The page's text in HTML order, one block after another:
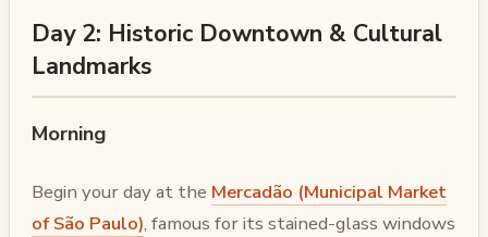
Day 2: Historic Downtown & Cultural
Landmarks
Morning
Begin your day at the Mercadão (Municipal Market
of São Paulo), famous for its stained-glass windows